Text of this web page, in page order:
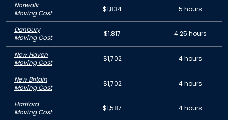
Norwalk
Moving Cost
$1,834 5 hours
Danbury
Moving Cost
$1,817 4.25 hours
New Haven
Moving Cost
$1,702 4 hours
New Britain
Moving Cost
$1,702 4 hours
Hartford
Moving Cost
$1,587 4 hours